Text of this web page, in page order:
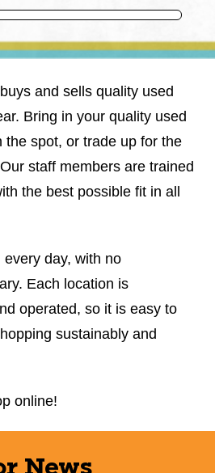
and sells quality used
Bring in your quality used
the spot, or trade up for the
staff members are trained
the best possible fit in all
day, with no
Each location is
operated, so it is easy to
sustainably and
online!
News